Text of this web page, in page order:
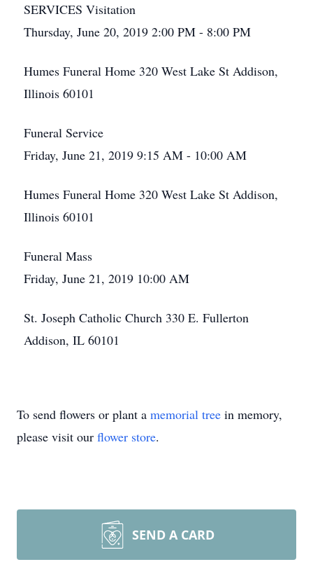
SERVICES Visitation
Thursday, June 20, 2019 2:00 PM - 8:00 PM
Humes Funeral Home 320 West Lake St Addison,
Illinois 60101
Funeral Service
Friday, June 21, 2019 9:15 AM - 10:00 AM
Humes Funeral Home 320 West Lake St Addison,
Illinois 60101
Funeral Mass
Friday, June 21, 2019 10:00 AM
St. Joseph Catholic Church 330 E. Fullerton
Addison, IL 60101
To send flowers or plant a memorial tree in memory,
please visit our flower store.
SEND A CARD